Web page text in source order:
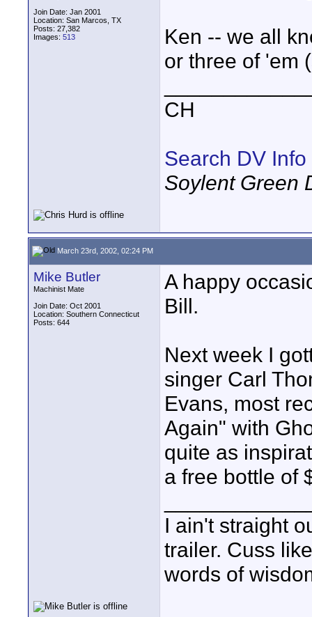
Join Date: Jan 2001
Location: San Marcos, TX
Posts: 27,382
Images: 513
Ken -- we all
or three of 'em
CH
Search DV Info
Soylent Green
March 23rd, 2002, 02:24 PM
Mike Butler
Machinist Mate
Join Date: Oct 2001
Location: Southern Connecticut
Posts: 644
A happy
Bill.
Next week I
singer Carl
Evans, most
Again" with
quite as
a free bottle of
I ain't straight
trailer. Cuss
words of